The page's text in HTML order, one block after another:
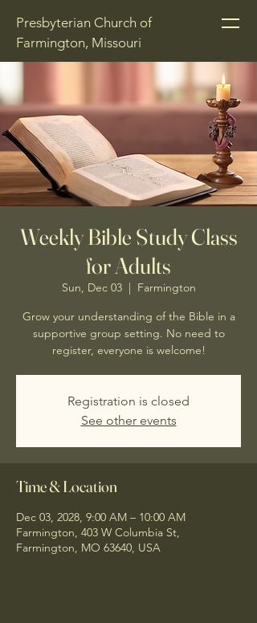
Presbyterian Church of
Farmington, Missouri
Weekly Bible Study Class
for Adults
Sun, Dec 03
  |
Farmington
Grow your understanding of the Bible in a
supportive group setting. No need to
register, everyone is welcome!
Registration is closed
See other events
Time & Location
Dec 03, 2028, 9:00 AM – 10:00 AM
Farmington, 403 W Columbia St,
Farmington, MO 63640, USA